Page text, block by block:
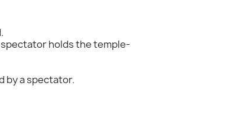
holds the temple-
by a spectator.